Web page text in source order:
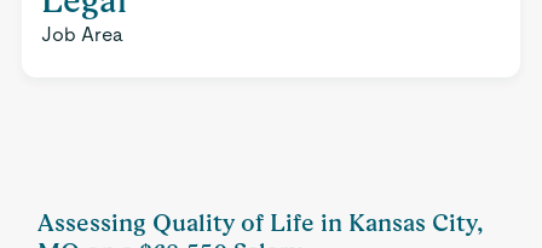
Job Area
Assessing Quality of Life in Kansas City,